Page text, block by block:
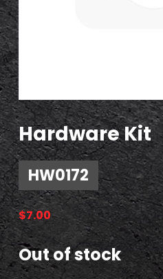
Hardware Kit
HW0172
$7.00
Out of stock